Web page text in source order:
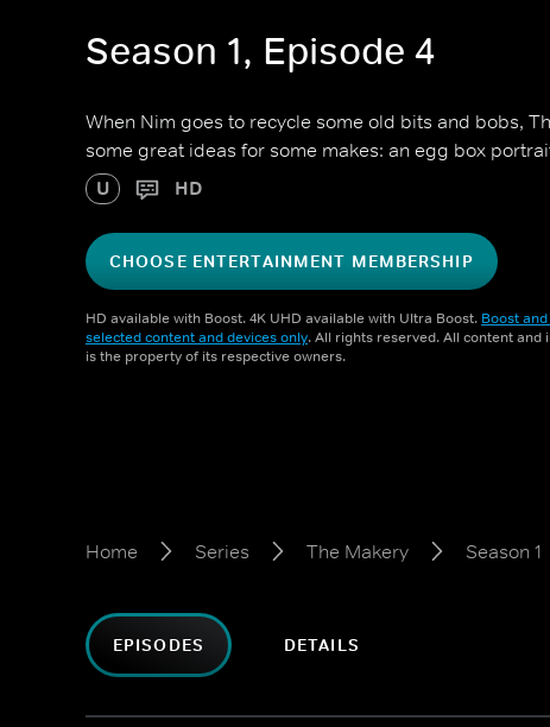
Season 1, Episode 4
When Nim goes to recycle some old bits and bobs,
some great ideas for some makes: an egg box
U HD
CHOOSE ENTERTAINMENT MEMBERSHIP
HD available with Boost. 4K UHD available with Ultra Boost. Boost
selected content and devices only. All rights reserved. All content
is the property of its respective owners.
Home Series The Makery Season 1
EPISODES DETAILS